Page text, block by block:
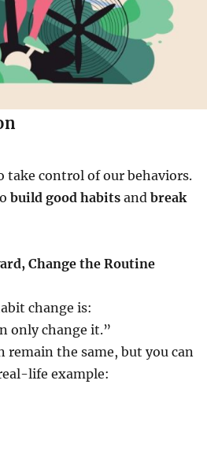
take control of our behaviors.
build good habitsand break
Change the Routine
change is:
only change it.”
remain the same, but you can
life example: